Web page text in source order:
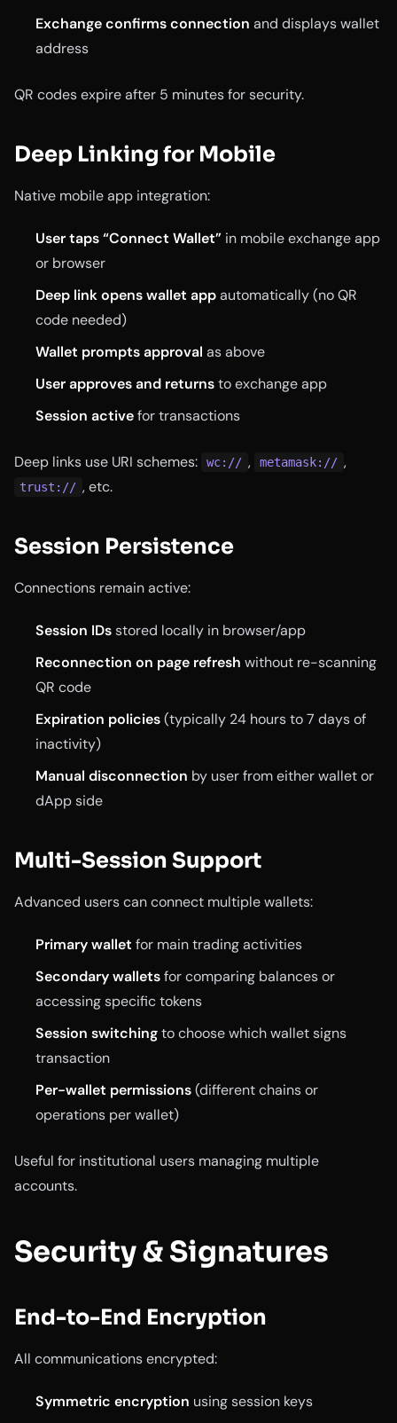
Exchange confirms connection and displays wallet
address
QR codes expire after 5 minutes for security.
Deep Linking for Mobile
Native mobile app integration:
User taps “Connect Wallet” in mobile exchange app
or browser
Deep link opens wallet appautomatically (no QR
code needed)
Wallet prompts approval as above
User approves and returnsto exchange app
Session activefor transactions
Deep links use URI schemes: wc:// , metamask:// ,
trust:// , etc.
Session Persistence
Connections remain active:
Session IDsstored locally in browser/app
Reconnection on page refresh without re-scanning
QR code
Expiration policies(typically 24 hours to 7 days of
inactivity)
Manual disconnection by user from either wallet or
dApp side
Multi-Session Support
Advanced users can connect multiple wallets:
Primary wallet for main trading activities
Secondary walletsfor comparing balances or
accessing specific tokens
Session switchingto choose which wallet signs
transaction
Per-wallet permissions(different chains or
operations per wallet)
Useful for institutional users managing multiple
accounts.
Security & Signatures
End-to-End Encryption
All communications encrypted:
Symmetric encryption using session keys